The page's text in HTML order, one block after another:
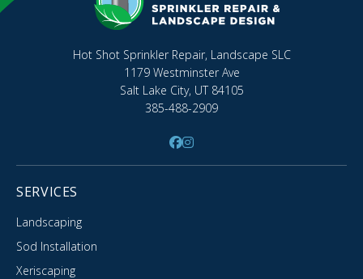
Hot Shot Sprinkler Repair, Landscape SLC
1179 Westminster Ave
Salt Lake City, UT 84105
385-488-2909
SERVICES
Landscaping
Sod Installation
Xeriscaping